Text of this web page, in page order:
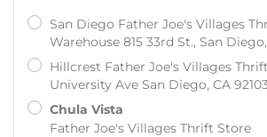
San Diego Father Joe's Villages
Warehouse 815 33rd St., San
Hillcrest Father Joe's Villages
University Ave San Diego, CA 92103
Chula Vista
Father Joe's Villages Thrift Store